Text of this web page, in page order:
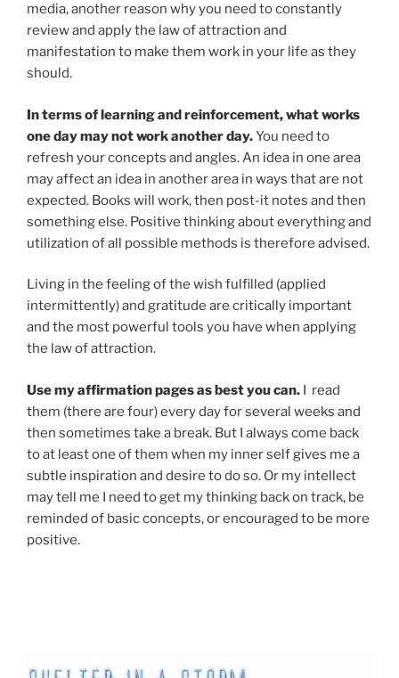
media, another reason why you need to constantly
review and apply the law of attraction and
manifestation to make them work in your life as they
should.
In terms of learning and reinforcement, what works
one day may not work another day.You need to
refresh your concepts and angles. An idea in one area
may affect an idea in another area in ways that are not
expected. Books will work, then post-it notes and then
something else. Positive thinking about everything and
utilization of all possible methods is therefore advised.
Living in the feeling of the wish fulfilled (applied
intermittently) and gratitude are critically important
and the most powerful tools you have when applying
the law of attraction.
Use my affirmation pages as best you can. I read
them (there are four) every day for several weeks and
then sometimes take a break. But I always come back
to at least one of them when my inner self gives me a
subtle inspiration and desire to do so. Or my intellect
may tell me I need to get my thinking back on track, be
reminded of basic concepts, or encouraged to be more
positive.